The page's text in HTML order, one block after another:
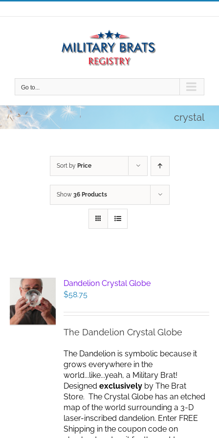
Skip
to
Go to...
crystal
Sort by Price
Show 36 Products
Dandelion Crystal Globe
$58.75
The Dandelion Crystal Globe
The Dandelion is symbolic because it
grows everywhere in the
world...like...yeah, a Military Brat!
Designedexclusively by The Brat
Store. The Crystal Globe has an etched
map of the world surrounding a 3-D
laser-inscribed dandelion. Enter FREE
Shipping in the coupon code on